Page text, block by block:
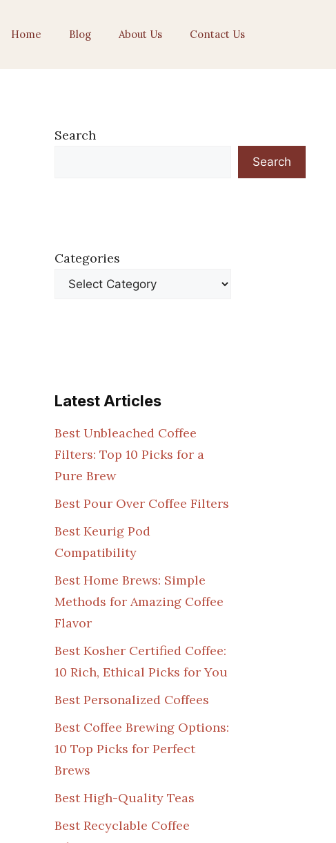
Home Blog About Us Contact Us
Search
Search
Categories
Latest Articles
Best Unbleached Coffee
Filters: Top 10 Picks for a
Pure Brew
Best Pour Over Coffee Filters
Best Keurig Pod
Compatibility
Best Home Brews: Simple
Methods for Amazing Coffee
Flavor
Best Kosher Certified Coffee:
10 Rich, Ethical Picks for You
Best Personalized Coffees
Best Coffee Brewing Options:
10 Top Picks for Perfect
Brews
Best High-Quality Teas
Best Recyclable Coffee